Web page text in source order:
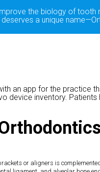
the biology of
a unique
an app for the practice
device inventory.
or aligners is